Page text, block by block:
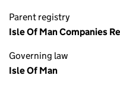
Parent registry
Isle Of Man Companies
Governing law
Isle Of Man